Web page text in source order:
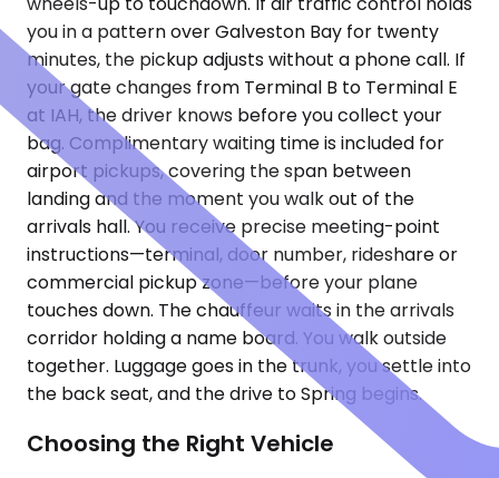
you in a pattern over Galveston Bay for twenty
minutes, the pickup adjusts without a phone call. If
your gate changes from Terminal B to Terminal E
at IAH, the driver knows before you collect your
bag. Complimentary waiting time is included for
airport pickups, covering the span between
landing and the moment you walk out of the
arrivals hall. You receive precise meeting-point
instructions—terminal, door number, rideshare or
commercial pickup zone—before your plane
touches down. The chauffeur waits in the arrivals
corridor holding a name board. You walk outside
together. Luggage goes in the trunk, you settle into
the back seat, and the drive to Spring begins.
Choosing the Right Vehicle